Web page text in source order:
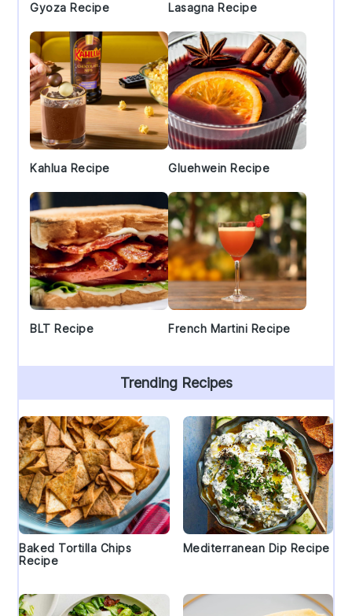
Gyoza Recipe Lasagna Recipe
Kahlua Recipe Gluehwein Recipe
BLT Recipe French Martini Recipe
Trending Recipes
Baked Tortilla Chips
Recipe
Mediterranean Dip Recipe